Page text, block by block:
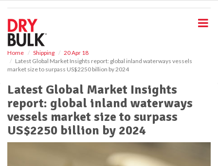
Home Shipping
20 Apr 18
Latest Global Market Insights report: global inland waterways vessels
market size to surpass US$2250 billion by 2024
Latest Global Market Insights
report: global inland waterways
vessels market size to surpass
US$2250 billion by 2024